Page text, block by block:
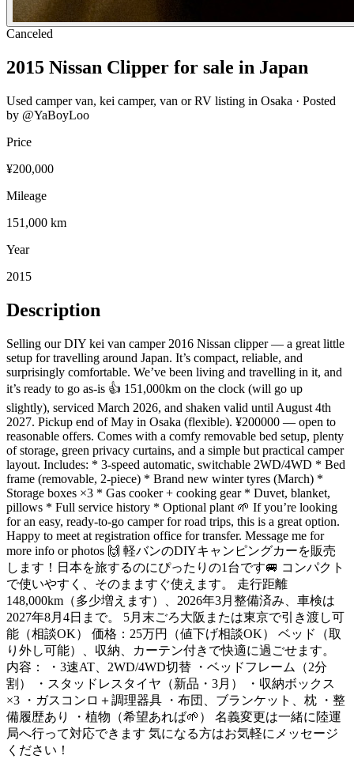
Canceled
2015 Nissan Clipper for sale in Japan
Used camper van, kei camper, van or RV listing in Osaka · Posted
by @YaBoyLoo
Price
¥200,000
Mileage
151,000 km
Year
2015
Description
Selling our DIY kei van camper 2016 Nissan clipper — a great little
setup for travelling around Japan. It’s compact, reliable, and
surprisingly comfortable. We’ve been living and travelling in it, and
it’s ready to go as-is 👍 151,000km on the clock (will go up
slightly), serviced March 2026, and shaken valid until August 4th
2027. Pickup end of May in Osaka (flexible). ¥200000 — open to
reasonable offers. Comes with a comfy removable bed setup, plenty
of storage, green privacy curtains, and a simple but practical camper
layout. Includes: * 3-speed automatic, switchable 2WD/4WD * Bed
frame (removable, 2-piece) * Brand new winter tyres (March) *
Storage boxes ×3 * Gas cooker + cooking gear * Duvet, blanket,
pillows * Full service history * Optional plant 🌱 If you’re looking
for an easy, ready-to-go camper for road trips, this is a great option.
Happy to meet at registration office for transfer. Message me for
more info or photos 🙌 軽バンのDIYキャンピングカーを販売
します！日本を旅するのにぴったりの1台です🚐 コンパクト
で使いやすく、そのまますぐ使えます。 走行距離
148,000km（多少増えます）、2026年3月整備済み、車検は
2027年8月4日まで。 5月末ごろ大阪または東京で引き渡し可
能（相談OK） 価格：25万円（値下げ相談OK） ベッド（取
り外し可能）、収納、カーテン付きで快適に過ごせます。
内容： ・3速AT、2WD/4WD切替 ・ベッドフレーム（2分
割） ・スタッドレスタイヤ（新品・3月） ・収納ボックス
×3 ・ガスコンロ＋調理器具 ・布団、ブランケット、枕 ・整
備履歴あり ・植物（希望あれば🌱） 名義変更は一緒に陸運
局へ行って対応できます 気になる方はお気軽にメッセージ
ください！